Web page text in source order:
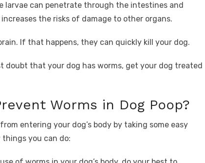
larvae can penetrate through the intestines and
the risks of damage to other organs.
If that happens, they can quickly kill your dog.
doubt that your dog has worms, get your dog treated
Worms in Dog Poop?
entering your dog’s body by taking some easy
you can do: